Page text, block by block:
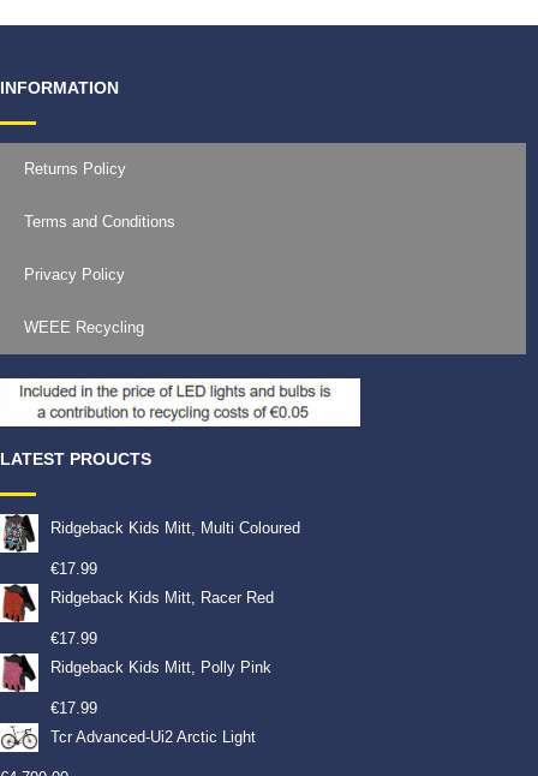
INFORMATION
Returns Policy
Terms and Conditions
Privacy Policy
WEEE Recycling
LATEST PROUCTS
Ridgeback Kids Mitt, Multi Coloured
€17.99
Ridgeback Kids Mitt, Racer Red
€17.99
Ridgeback Kids Mitt, Polly Pink
€17.99
Tcr Advanced-Ui2 Arctic Light